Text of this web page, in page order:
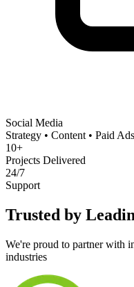
Social Media
Strategy • Content • Paid Ads
10+
Projects Delivered
24/7
Support
Trusted by
We're proud to partner with
industries